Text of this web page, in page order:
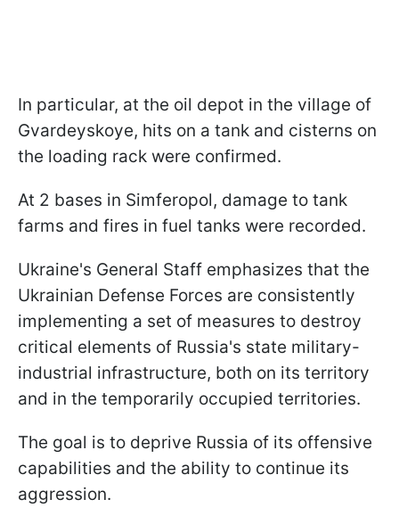
In particular, at the oil depot in the village of
Gvardeyskoye, hits on a tank and cisterns on
the loading rack were confirmed.
At 2 bases in Simferopol, damage to tank
farms and fires in fuel tanks were recorded.
Ukraine's General Staff emphasizes that the
Ukrainian Defense Forces are consistently
implementing a set of measures to destroy
critical elements of Russia's state military-
industrial infrastructure, both on its territory
and in the temporarily occupied territories.
The goal is to deprive Russia of its offensive
capabilities and the ability to continue its
aggression.